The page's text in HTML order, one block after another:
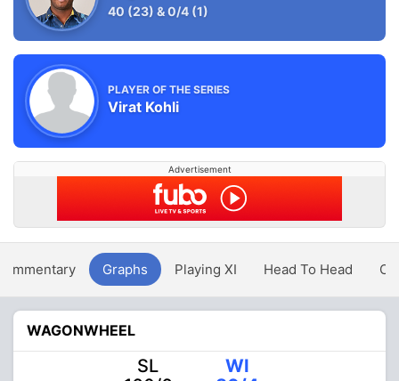
40 (23) &0/4 (1)
PLAYER OF THE SERIES
Virat Kohli
Advertisement
Graphs Playing XI Head To Head
WAGONWHEEL
SL
WI